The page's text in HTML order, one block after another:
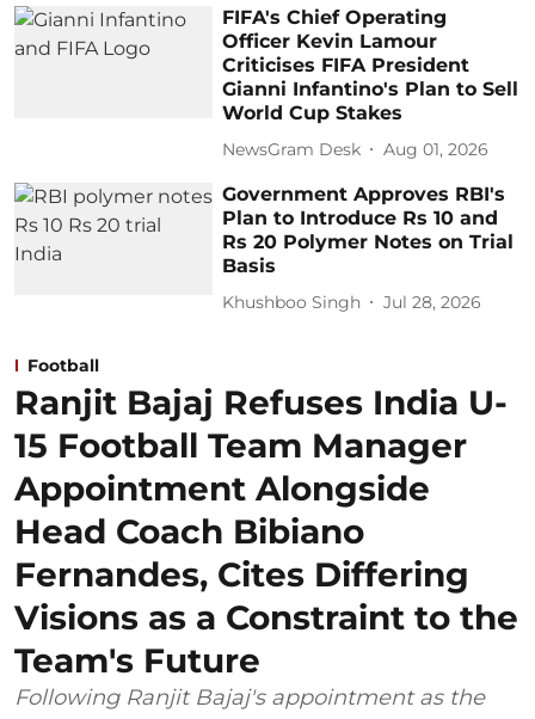
FIFA's Chief Operating
Officer Kevin Lamour
Criticises FIFA President
Gianni Infantino's Plan to Sell
World Cup Stakes
NewsGram Desk Aug 01, 2026
Government Approves RBI's
Plan to Introduce Rs 10 and
Rs 20 Polymer Notes on Trial
Basis
Khushboo Singh Jul 28, 2026
Football
Ranjit Bajaj Refuses India U-
15 Football Team Manager
Appointment Alongside
Head Coach Bibiano
Fernandes, Cites Differing
Visions as a Constraint to the
Team's Future
Following Ranjit Bajaj's appointment as the